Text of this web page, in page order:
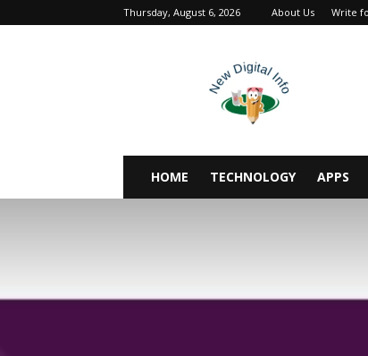
Thursday, August 6, 2026 About Us Write
HOME TECHNOLOGY APPS